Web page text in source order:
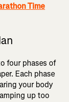
Time
four phases of
Each phase
your body
up too